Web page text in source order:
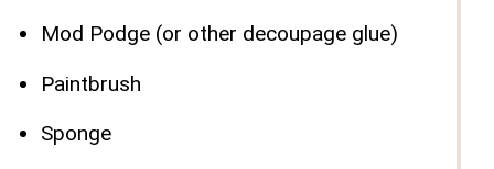
Mod Podge (or other decoupage glue)
Paintbrush
Sponge